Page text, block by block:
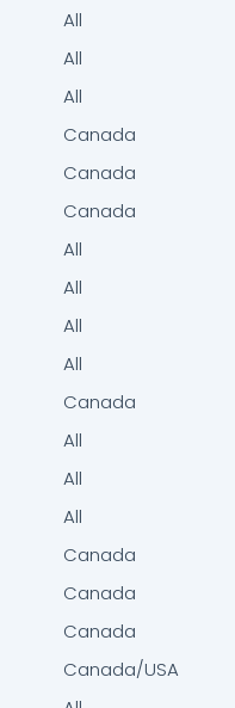
All
All
All
Canada
Canada
Canada
All
All
All
All
Canada
All
All
All
Canada
Canada
Canada
Canada/USA